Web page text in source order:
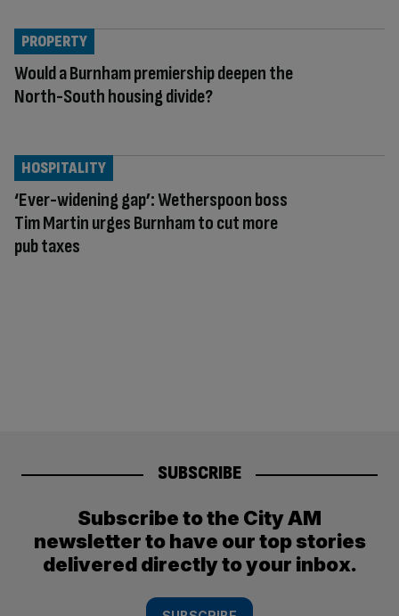
Would a Burnham premiership deepen the
North-South housing divide?
PROPERTY
‘Ever-widening gap’: Wetherspoon boss
Tim Martin urges Burnham to cut more
pub taxes
HOSPITALITY
SUBSCRIBE
Subscribe to the City AM
newsletter to have our top stories
delivered directly to your inbox.